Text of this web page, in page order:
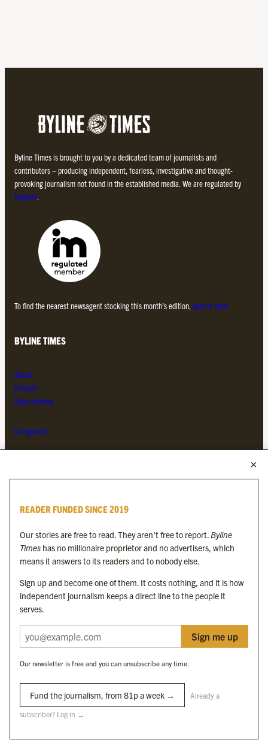
Byline Times is brought to you by a dedicated team of journalists and
contributors – producing independent, fearless, investigative and thought-
provoking journalism not found in the established media. We are regulated by
Impress.
To find the nearest newsagent stocking this month’s edition, search here.
BYLINE TIMES
About
Contact
Subscriptions
Complaints
Byline Festival
Byline Times on Substack
Byline Books
Byline Audio
OUR SISTER ORGANISATIONS
Byline Investigates
Byline Media Holdings Ltd, Byline Times &Yes We Work Ltd
The Byline ® news brand is an
READER FUNDED SINCE 2019
Our stories are free to read. They aren’t free to report.Byline
Times has no millionaire proprietor and no advertisers, which
means it answers to its readers and to nobody else.
Sign up and become one of them. It costs nothing, and it is how
independent journalism keeps a direct line to the people it
serves.
Sign me up
Our newsletter is free and you can unsubscribe any time.
Fund the journalism, from 81p a week → Already a
subscriber? Log in →